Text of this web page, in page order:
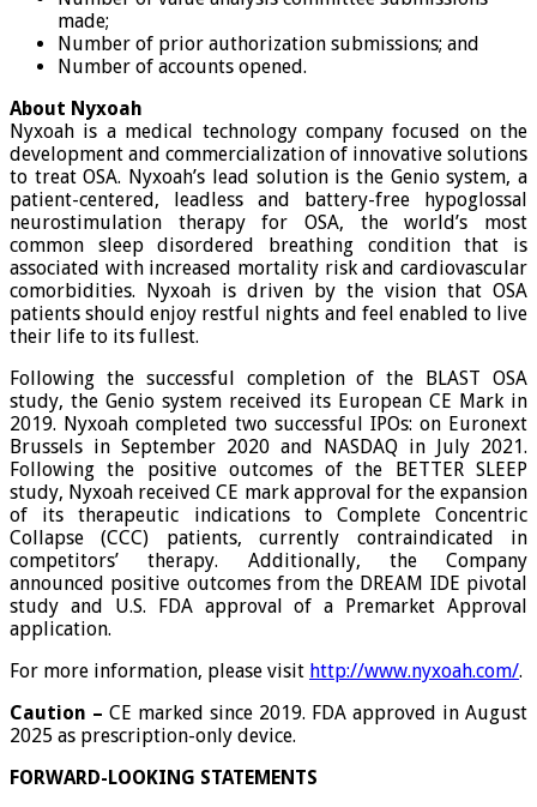
made;
Number of prior authorization submissions; and
Number of accounts opened.
About Nyxoah
Nyxoah is a medical technology company focused on the
development and commercialization of innovative solutions
to treat OSA. Nyxoah’s lead solution is the Genio system, a
patient-centered, leadless and battery-free hypoglossal
neurostimulation therapy for OSA, the world’s most
common sleep disordered breathing condition that is
associated with increased mortality risk and cardiovascular
comorbidities. Nyxoah is driven by the vision that OSA
patients should enjoy restful nights and feel enabled to live
their life to its fullest.
Following the successful completion of the BLAST OSA
study, the Genio system received its European CE Mark in
2019. Nyxoah completed two successful IPOs: on Euronext
Brussels in September 2020 and NASDAQ in July 2021.
Following the positive outcomes of the BETTER SLEEP
study, Nyxoah received CE mark approval for the expansion
of its therapeutic indications to Complete Concentric
Collapse (CCC) patients, currently contraindicated in
competitors’ therapy. Additionally, the Company
announced positive outcomes from the DREAM IDE pivotal
study and U.S. FDA approval of a Premarket Approval
application.
For more information, please visit http://www.nyxoah.com/.
Caution – CE marked since 2019. FDA approved in August
2025 as prescription-only device.
FORWARD-LOOKING STATEMENTS